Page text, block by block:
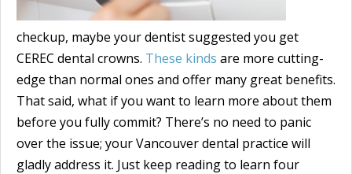
checkup, maybe your dentist suggested you get
CEREC dental crowns. These kinds are more cutting-
edge than normal ones and offer many great benefits.
That said, what if you want to learn more about them
before you fully commit? There’s no need to panic
over the issue; your Vancouver dental practice will
gladly address it. Just keep reading to learn four